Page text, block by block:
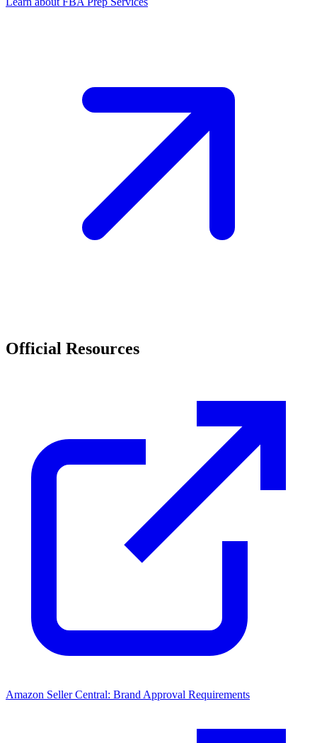
Official Resources
Amazon Seller Central: Brand Approval Requirements